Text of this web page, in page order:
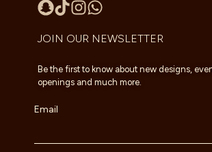
JOIN OUR NEWSLETTER
Be the first to know about new designs,
openings and much more.
Email